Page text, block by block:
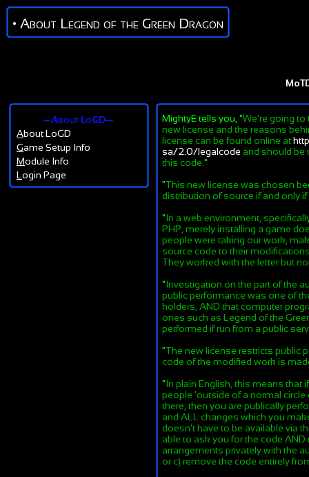
• About Legend of the Green Dragon
—About LoGD—
About LoGD
Game Setup Info
Module Info
L ogin Page
MightyE tells you, "We're going to
new license and the reasons
license can be found online at
sa/2.0/legalcode and should be
this code. "
"This new license was chosen
distribution of source if and only
"In a web environment,
PHP, merely installing a game
people were taking our work,
source code to their
They worked with the letter but
"Investigation on the part of the
public performance was one of
holders, AND that computer
ones such as Legend of the
performed if run from a public
"The new license restricts public
code of the modified work is
"In plain English, this means that
people 'outside of a normal
there, then you are publically
and ALL changes which you
doesn't have to be available via
able to ask you for the code
arrangements privately with the
or c) remove the code entirely